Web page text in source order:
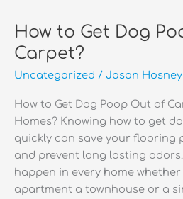
Dog
Poop
Outside?
How to Get Dog
Carpet?
Uncategorized / Jason Hosney
How to Get Dog Poop Out of
Homes? Knowing how to get
quickly can save your flooring
and prevent long lasting
happen in every home
apartment a townhouse or a